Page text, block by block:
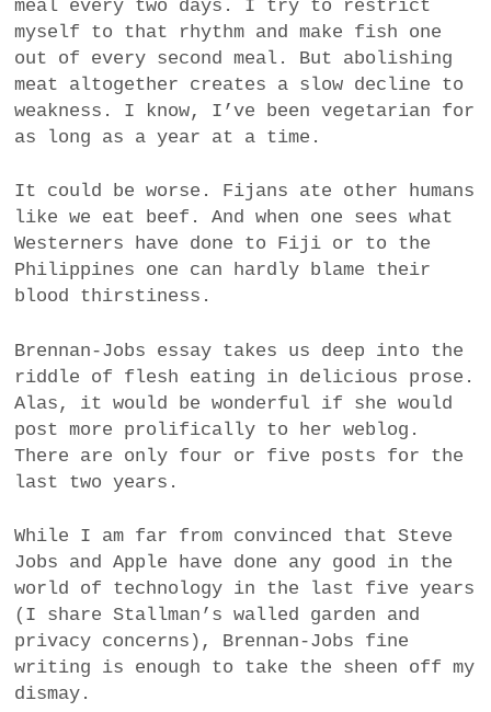
meal every two days. I try to restrict
myself to that rhythm and make fish one
out of every second meal. But abolishing
meat altogether creates a slow decline to
weakness. I know, I’ve been vegetarian for
as long as a year at a time.
It could be worse. Fijans ate other humans
like we eat beef. And when one sees what
Westerners have done to Fiji or to the
Philippines one can hardly blame their
blood thirstiness.
Brennan-Jobs essay takes us deep into the
riddle of flesh eating in delicious prose.
Alas, it would be wonderful if she would
post more prolifically to her weblog.
There are only four or five posts for the
last two years.
While I am far from convinced that Steve
Jobs and Apple have done any good in the
world of technology in the last five years
(I share Stallman’s walled garden and
privacy concerns), Brennan-Jobs fine
writing is enough to take the sheen off my
dismay.